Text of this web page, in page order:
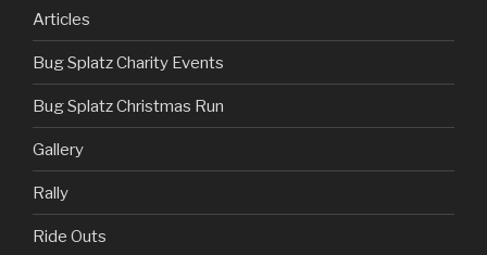
Articles
Bug Splatz Charity Events
Bug Splatz Christmas Run
Gallery
Rally
Ride Outs